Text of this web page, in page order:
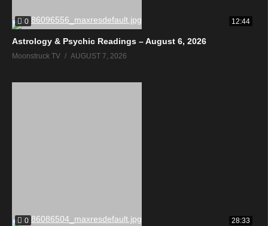
0 12:44
Astrology & Psychic Readings – August 6, 2026
Moonstruck TV AUGUST 7, 2026
0 28:33